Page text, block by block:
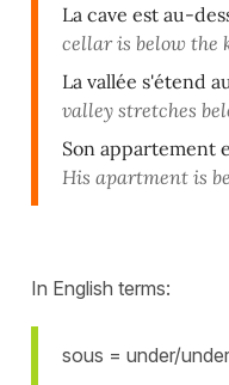
La cave est au-
cellar is below the
La vallée s'étend
valley stretches
Son appartement
His apartment is
In English terms:
sous = under/